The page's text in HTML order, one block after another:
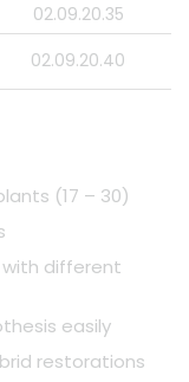
02.09.20.35
02.09.20.40
(17 – 30)
with different
easily
restorations